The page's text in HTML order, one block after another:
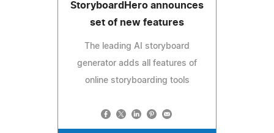
StoryboardHero announces
set of new features
The leading AI storyboard
generator adds all features of
online storyboarding tools